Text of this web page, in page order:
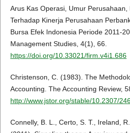
Arus Kas Operasi, Umur
Terhadap Kinerja Perusahaan
Bursa Efek Indonesia Periode 2011-
Management Studies, 4(1), 66.
https://doi.org/10.33021/firm.v4i1.686
Christenson, C. (1983). The
Accounting. The Accounting Review,
http://www.jstor.org/stable/10.2307/
Connelly, B. L., Certo, S. T., Ireland,